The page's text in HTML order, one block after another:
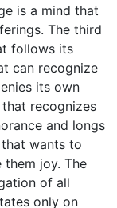
is a mind that
The third
follows its
can recognize
its own
recognizes
and longs
wants to
them joy. The
of all
only on